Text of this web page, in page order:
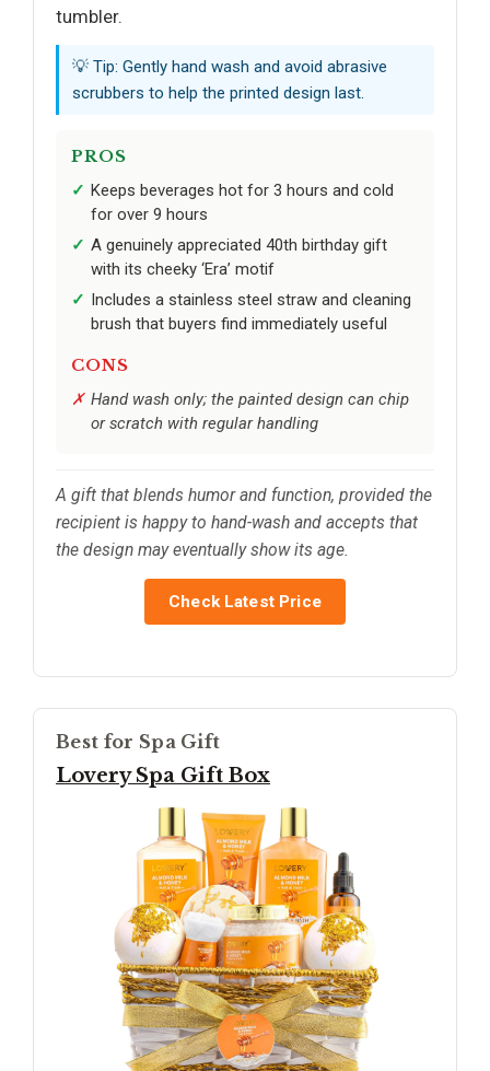
tumbler.
💡 Tip: Gently hand wash and avoid abrasive
scrubbers to help the printed design last.
PROS
Keeps beverages hot for 3 hours and cold
for over 9 hours
A genuinely appreciated 40th birthday gift
with its cheeky ‘Era’ motif
Includes a stainless steel straw and cleaning
brush that buyers find immediately useful
CONS
Hand wash only; the painted design can chip
or scratch with regular handling
A gift that blends humor and function, provided the
recipient is happy to hand-wash and accepts that
the design may eventually show its age.
Check Latest Price
Best for Spa Gift
Lovery Spa Gift Box